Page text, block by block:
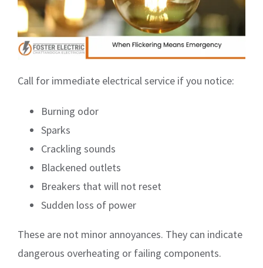
Call for immediate electrical service if you notice:
Burning odor
Sparks
Crackling sounds
Blackened outlets
Breakers that will not reset
Sudden loss of power
These are not minor annoyances. They can indicate
dangerous overheating or failing components.